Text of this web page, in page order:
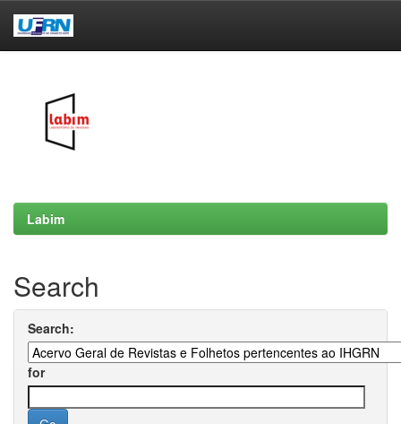
Labim
Search
Search:
for